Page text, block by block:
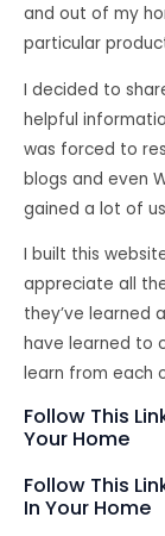
and out of my
particular
I decided to
helpful
was forced to
blogs and even
gained a lot of
I built this
appreciate all
they’ve learned
have learned to
learn from each
Follow This
Your Home
Follow This
In Your Home